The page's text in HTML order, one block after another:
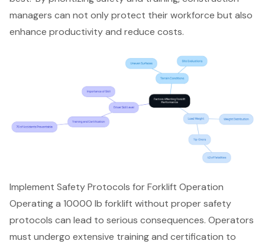
managers can not only protect their workforce but also
enhance productivity and reduce costs.
Implement Safety Protocols for Forklift Operation
Operating a 10000 lb forklift without propersafety
protocols can lead to serious consequences. Operators
must undergo extensive training and certification to